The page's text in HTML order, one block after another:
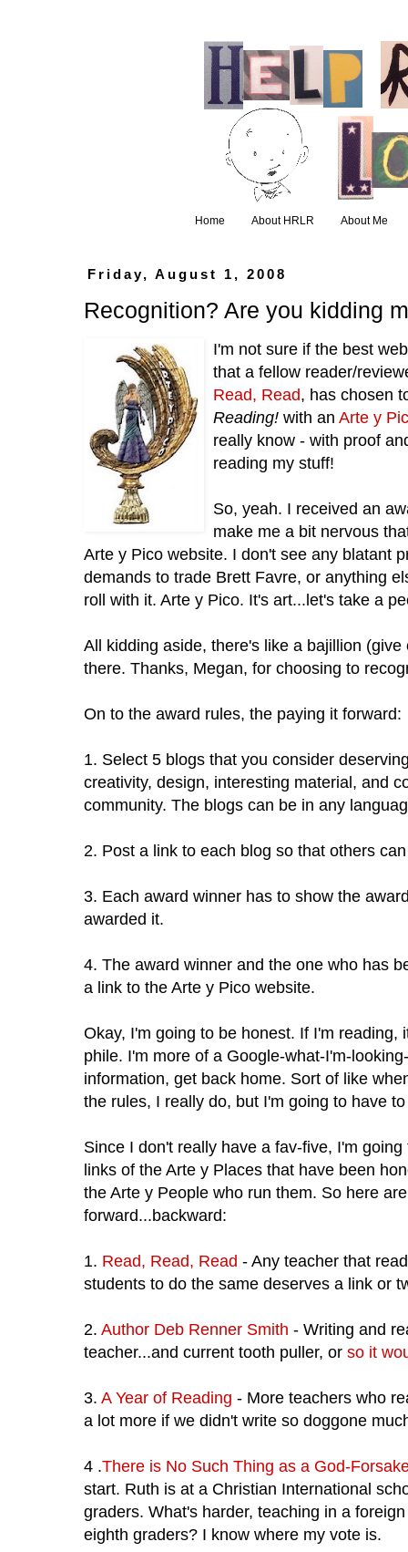
Home About HRLR About Me
Friday, August 1, 2008
Recognition? Are you kidding
I'm not sure if the best
that a fellow reader/
Read, Read, has chosen
Reading! with an Arte y
really know - with proof
reading my stuff!
So, yeah. I received an
make me a bit nervous
Arte y Pico website. I don't see any blatant
demands to trade Brett Favre, or anything
roll with it. Arte y Pico. It's art...let's take a
All kidding aside, there's like a bajillion
there. Thanks, Megan, for choosing to
On to the award rules, the paying it forward:
1. Select 5 blogs that you consider
creativity, design, interesting material, and
community. The blogs can be in any
2. Post a link to each blog so that others
3. Each award winner has to show the
awarded it.
4. The award winner and the one who has
a link to the Arte y Pico website.
Okay, I'm going to be honest. If I'm reading,
phile. I'm more of a Google-what-I'm-
information, get back home. Sort of like
the rules, I really do, but I'm going to have
Since I don't really have a fav-five, I'm
links of the Arte y Places that have been
the Arte y People who run them. So here
forward...backward:
1. Read, Read, Read - Any teacher that
students to do the same deserves a link or
2. Author Deb Renner Smith - Writing and
teacher...and current tooth puller, or so it
3. A Year of Reading - More teachers who
a lot more if we didn't write so doggone
4 .There is No Such Thing as a God-
start. Ruth is at a Christian International
graders. What's harder, teaching in a
eighth graders? I know where my vote is.